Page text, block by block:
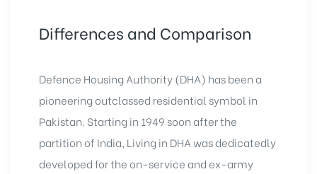
Differences and Comparison
Defence Housing Authority (DHA) has been a
pioneering outclassed residential symbol in
Pakistan. Starting in 1949 soon after the
partition of India, Living in DHA was dedicatedly
developed for the on-service and ex-army